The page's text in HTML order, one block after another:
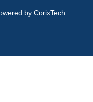
byCorixTech